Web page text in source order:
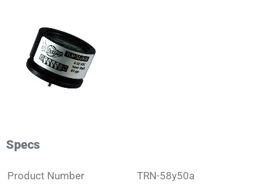
Specs
Product Number
TRN-58y50a